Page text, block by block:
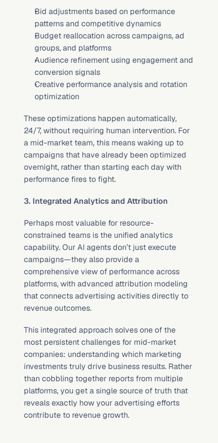
Bid adjustments based on performance
patterns and competitive dynamics
Budget reallocation across campaigns, ad
groups, and platforms
Audience refinement using engagement and
conversion signals
Creative performance analysis and rotation
optimization
These optimizations happen automatically,
24/7, without requiring human intervention. For
a mid-market team, this means waking up to
campaigns that have already been optimized
overnight, rather than starting each day with
performance fires to fight.
3. Integrated Analytics and Attribution
Perhaps most valuable for resource-
constrained teams is the unified analytics
capability. Our AI agents don’t just execute
campaigns—they also provide a
comprehensive view of performance across
platforms, with advanced attribution modeling
that connects advertising activities directly to
revenue outcomes.
This integrated approach solves one of the
most persistent challenges for mid-market
companies: understanding which marketing
investments truly drive business results. Rather
than cobbling together reports from multiple
platforms, you get a single source of truth that
reveals exactly how your advertising efforts
contribute to revenue growth.